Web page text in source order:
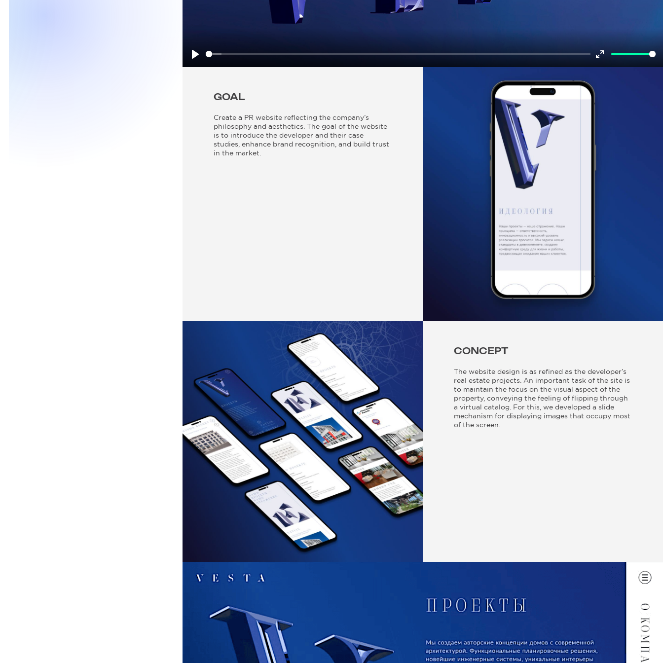
GOAL
Create a PR website reflecting the company’s
philosophy and aesthetics. The goal of the website
is to introduce the developer and their case
studies, enhance brand recognition, and build trust
in the market.
CONCEPT
The website design is as refined as the developer’s
real estate projects. An important task of the site is
to maintain the focus on the visual aspect of the
property, conveying the feeling of flipping through
a virtual catalog. For this, we developed a slide
mechanism for displaying images that occupy most
of the screen.